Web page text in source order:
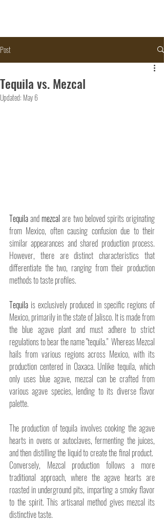
Post
Tequila vs. Mezcal
Updated: May 6
Tequila and mezcal are two beloved spirits originating
from Mexico, often causing confusion due to their
similar appearances and shared production process.
However, there are distinct characteristics that
differentiate the two, ranging from their production
methods to taste profiles.
Tequila is exclusively produced in specific regions of
Mexico, primarily in the state of Jalisco. It is made from
the blue agave plant and must adhere to strict
regulations to bear the name "tequila."  Whereas Mezcal
hails from various regions across Mexico, with its
production centered in Oaxaca. Unlike tequila, which
only uses blue agave, mezcal can be crafted from
various agave species, lending to its diverse flavor
palette.
The production of tequila involves cooking the agave
hearts in ovens or autoclaves, fermenting the juices,
and then distilling the liquid to create the final product.
Conversely, Mezcal production follows a more
traditional approach, where the agave hearts are
roasted in underground pits, imparting a smoky flavor
to the spirit. This artisanal method gives mezcal its
distinctive taste.